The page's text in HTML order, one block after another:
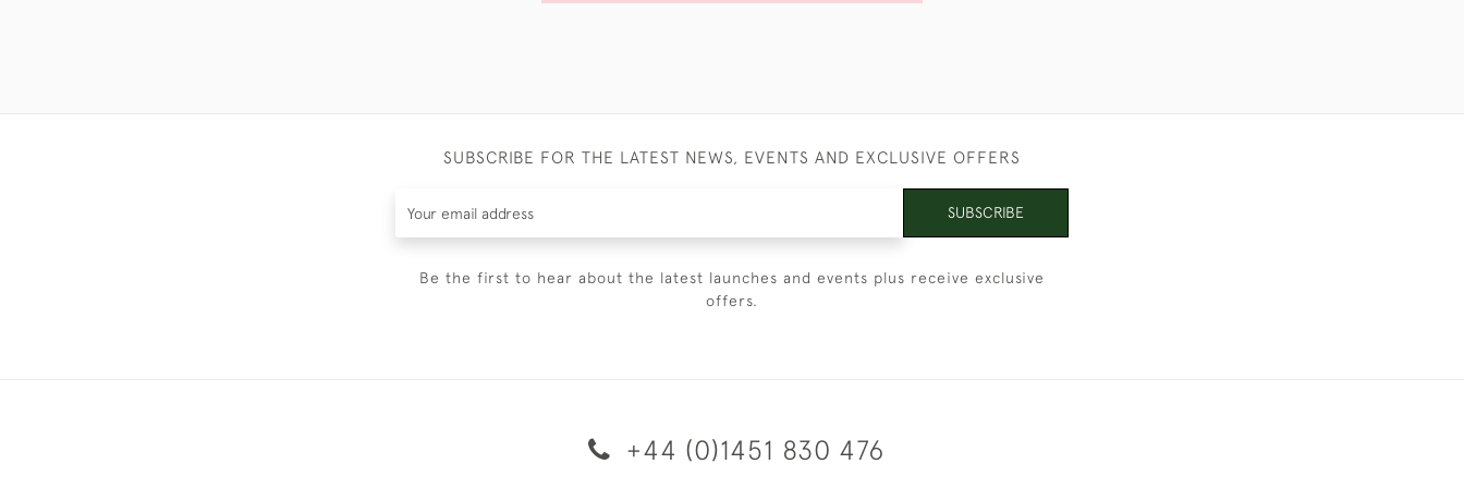
SUBSCRIBE FOR THE LATEST NEWS, EVENTS AND EXCLUSIVE OFFERS
SUBSCRIBE
Be the first to hear about the latest launches and events plus receive exclusive
offers.
+44 (0)1451 830 476